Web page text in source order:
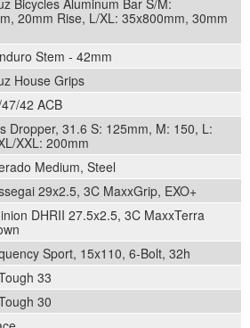
20mm Rise, L/XL: 35x800mm, 30mm
Stem - 42mm
House Grips
42 ACB
Dropper, 31.6 S: 125mm, M: 150, L:
XXL: 200mm
Medium, Steel
29x2.5, 3C MaxxGrip, EXO+
DHRII 27.5x2.5, 3C MaxxTerra
Sport, 15x110, 6-Bolt, 32h
33
30